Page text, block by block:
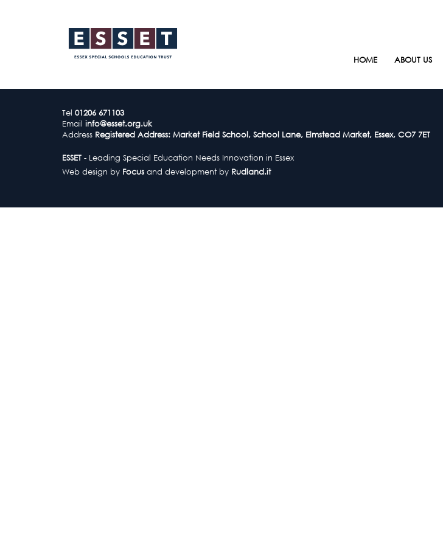
HOME ABOUT US
Tel 01206 671103
Email info@esset.org.uk
Address Registered Address: Market Field School, School Lane, Elmstead Market, Essex, CO7 7ET
ESSET - Leading Special Education Needs Innovation in Essex
Web design by Focus and development by Rudland.it